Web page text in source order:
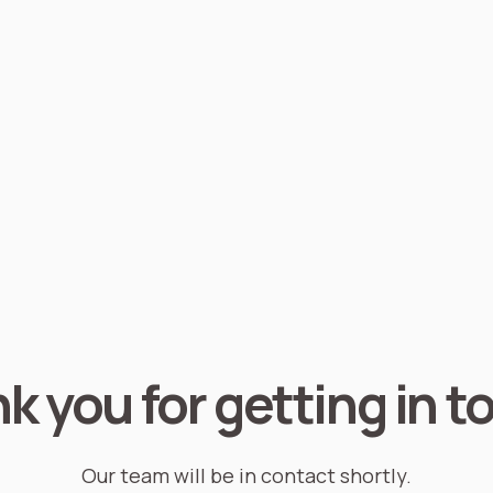
you for getting in
Our team will be in contact shortly.